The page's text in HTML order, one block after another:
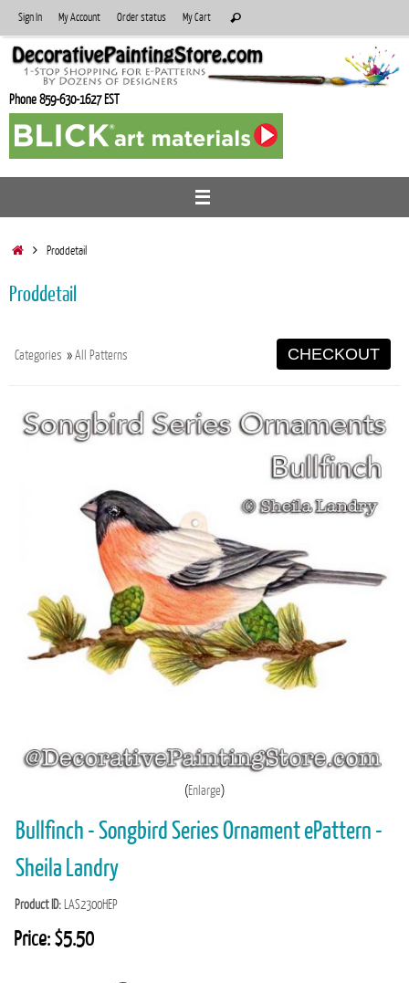
to
content
Sign In My Account Order status My Cart
for:
Search
Phone 859-630-1627 EST
HomeProddetail
Proddetail
Categories »All Patterns CHECKOUT
Enlarge
Bullfinch - Songbird Series Ornament ePattern -
Sheila Landry
Product ID LAS2300HEP
Price: $5.50